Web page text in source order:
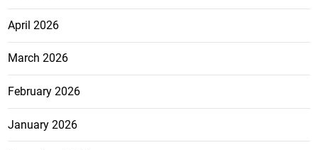
April 2026
March 2026
February 2026
January 2026